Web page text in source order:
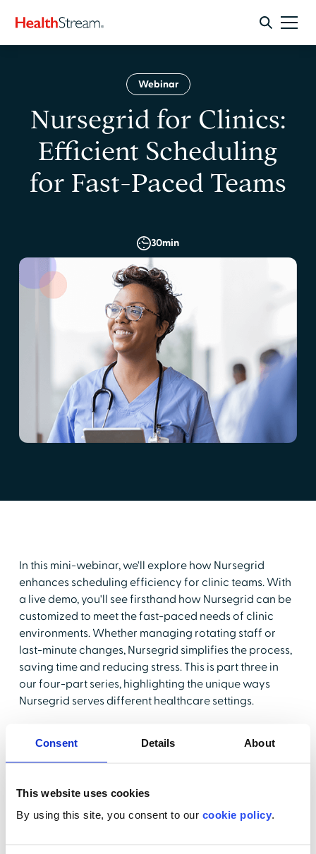
Consent Details About
This website uses cookies
By using this site, you consent to our cookie policy.
Webinar
Nursegrid for Clinics:
Efficient Scheduling
for Fast-Paced Teams
30min
In this mini-webinar, we'll explore how Nursegrid
enhances scheduling efficiency for clinic teams. With
a live demo, you'll see firsthand how Nursegrid can be
customized to meet the fast-paced needs of clinic
environments. Whether managing rotating staff or
last-minute changes, Nursegrid simplifies the process,
saving time and reducing stress. This is part three in
our four-part series, highlighting the unique ways
Nursegrid serves different healthcare settings.
See a live demonstration of Nursegrid's quick and
efficient scheduling tools, designed for rotating